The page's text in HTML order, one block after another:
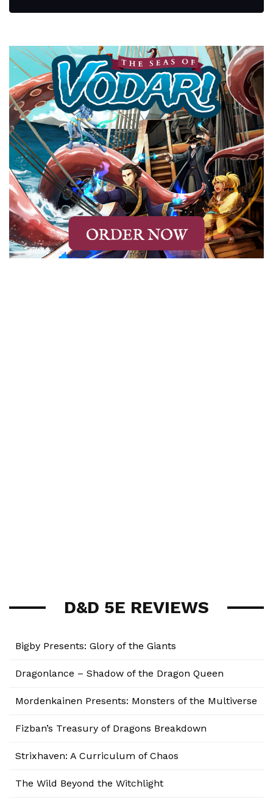
D&D 5E REVIEWS
Bigby Presents: Glory of the Giants
Dragonlance – Shadow of the Dragon Queen
Mordenkainen Presents: Monsters of the Multiverse
Fizban’s Treasury of Dragons Breakdown
Strixhaven: A Curriculum of Chaos
The Wild Beyond the Witchlight